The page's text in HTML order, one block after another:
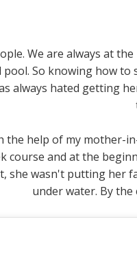
We are always at
So knowing how to
always hated getting
the help of my mother-
course and at the
she wasn't putting her
under water. By the